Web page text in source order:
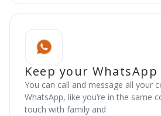
Keep your
You can call and message all your
WhatsApp, like you’re in the same
touch with family and